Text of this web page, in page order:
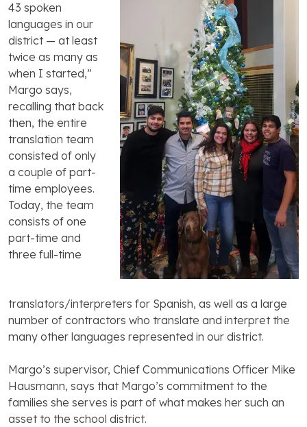
43 spoken
languages in our
district — at least
twice as many as
when I started,”
Margo says,
recalling that back
then, the entire
translation team
consisted of only
a couple of part-
time employees.
Today, the team
consists of one
part-time and
three full-time
translators/interpreters for Spanish, as well as a large
number of contractors who translate and interpret the
many other languages represented in our district.
Margo’s supervisor, Chief Communications Officer Mike
Hausmann, says that Margo’s commitment to the
families she serves is part of what makes her such an
asset to the school district.